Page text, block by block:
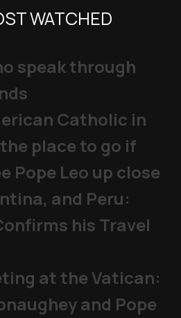
WATCHED
speak through
Catholic in
place to go if
Pope Leo up close
and Peru:
his Travel
at the Vatican:
and Pope